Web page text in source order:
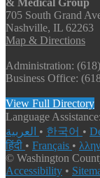
& Medical Group
705 South Grand
Nashville, IL 62263
Map & Directions
Administration:
Business Office:
View Full Directory
Language
• 한국어 •
हिंदी • Français •
© Washington
Accessibility •